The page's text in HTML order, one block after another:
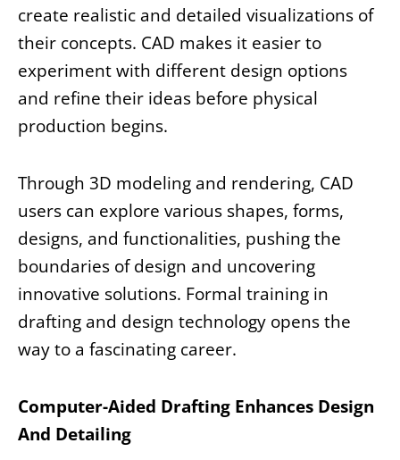
create realistic and detailed visualizations of
their concepts. CAD makes it easier to
experiment with different design options
and refine their ideas before physical
production begins.
Through 3D modeling and rendering, CAD
users can explore various shapes, forms,
designs, and functionalities, pushing the
boundaries of design and uncovering
innovative solutions. Formal training in
drafting and design technology opens the
way to a fascinating career.
Computer-Aided Drafting Enhances Design
And Detailing